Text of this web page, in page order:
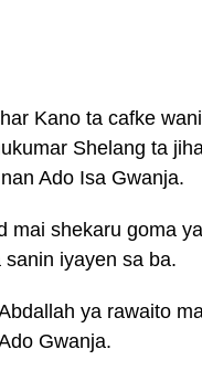
Kano ta cafke
Shelang ta
Ado Isa Gwanja.
mai shekaru goma
iyayen sa ba.
ya rawaito
Gwanja.